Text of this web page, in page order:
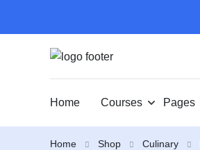
Home Courses Pages
Home Shop Culinary